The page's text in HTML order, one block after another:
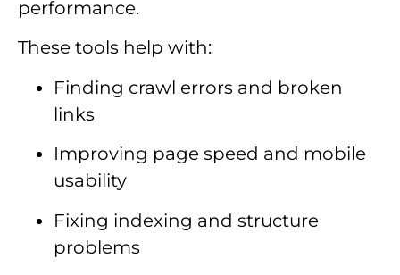
performance.
These tools help with:
Finding crawl errors and broken
links
Improving page speed and mobile
usability
Fixing indexing and structure
problems